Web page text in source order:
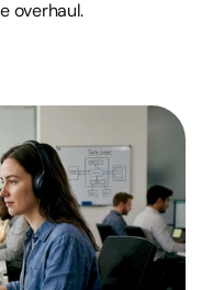
overhaul.